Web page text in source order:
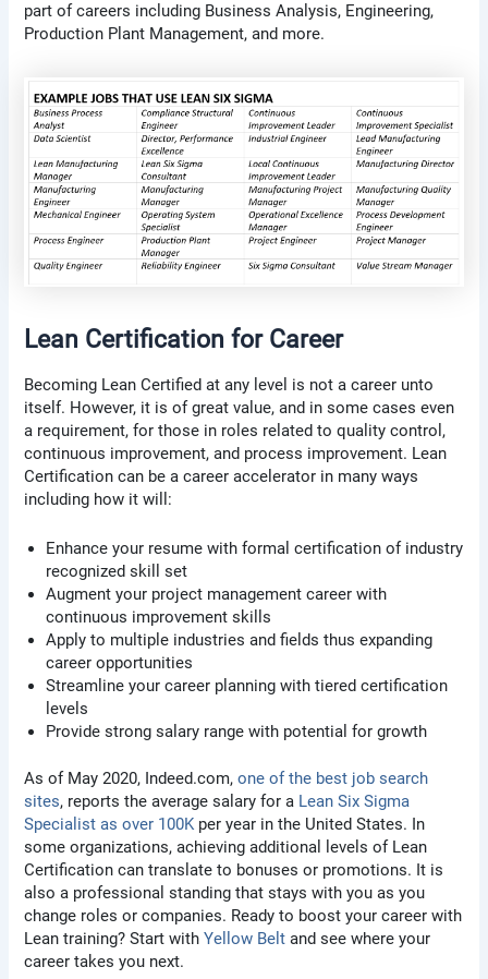
part of careers including Business Analysis, Engineering,
Production Plant Management, and more.
Lean Certification for Career
Becoming Lean Certified at any level is not a career unto
itself. However, it is of great value, and in some cases even
a requirement, for those in roles related to quality control,
continuous improvement, and process improvement. Lean
Certification can be a career accelerator in many ways
including how it will:
Enhance your resume with formal certification of industry
recognized skill set
Augment your project management career with
continuous improvement skills
Apply to multiple industries and fields thus expanding
career opportunities
Streamline your career planning with tiered certification
levels
Provide strong salary range with potential for growth
As of May 2020, Indeed.com,one of the best job search
sites, reports the average salary for a Lean Six Sigma
Specialist as over 100K per year in the United States. In
some organizations, achieving additional levels of Lean
Certification can translate to bonuses or promotions. It is
also a professional standing that stays with you as you
change roles or companies. Ready to boost your career with
Lean training? Start withYellow Belt and see where your
career takes you next.